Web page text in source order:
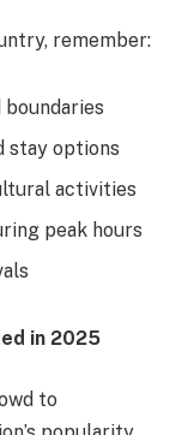
remember:
stay options
activities
peak hours
in 2025
to